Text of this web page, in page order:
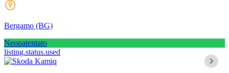
Bergamo (BG)
Neopatentato
listing.status.used